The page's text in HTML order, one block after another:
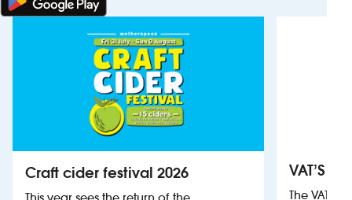
Craft cider festival 2026 VAT’S
The VAT’s